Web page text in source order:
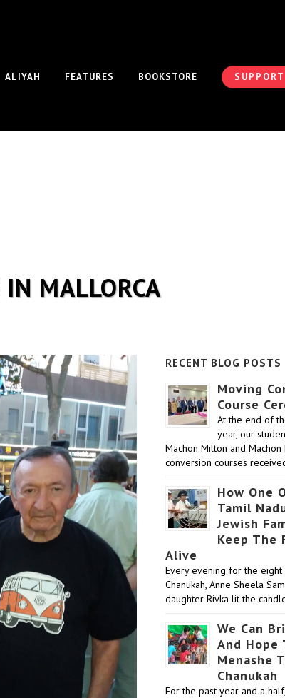
ALIYAH FEATURES BOOKSTORE
MALLORCA
RECENT BLOG POSTS
Moving
Course
At the end of
year, our
Machon Milton and Machon
conversion courses
How One
Tamil
Jewish
Keep The
Alive
Every evening for the
Chanukah, Anne Sheela
daughter Rivka lit the
We Can
And Hope
Menashe
Chanukah
For the past year and a